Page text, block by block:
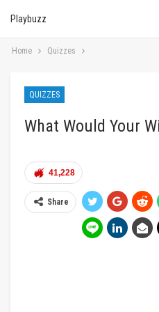
Playbuzz
Home Quizzes
QUIZZES
What Would Your
41,228
Share